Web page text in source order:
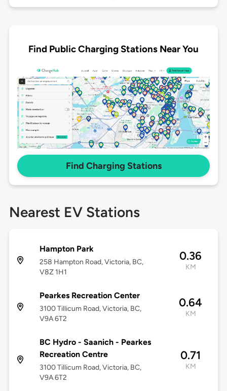
Find Public Charging Stations Near You
Find Charging Stations
Nearest EV Stations
Hampton Park
258 Hampton Road, Victoria, BC,
V8Z 1H1
0.36
KM
Pearkes Recreation Center
3100 Tillicum Road, Victoria, BC,
V9A 6T2
0.64
KM
BC Hydro - Saanich - Pearkes
Recreation Centre
3100 Tillicum Road, Victoria, BC,
V9A 6T2
0.71
KM